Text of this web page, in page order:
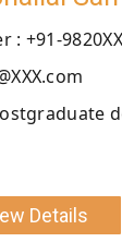
+91-
Details